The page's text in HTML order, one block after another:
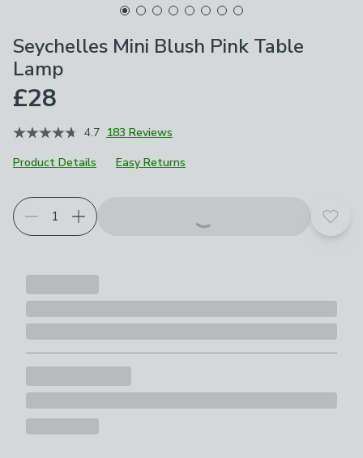
Seychelles Mini Blush Pink Table
Lamp
£28
4.7 183 Reviews
Product Details
Easy Returns
Add